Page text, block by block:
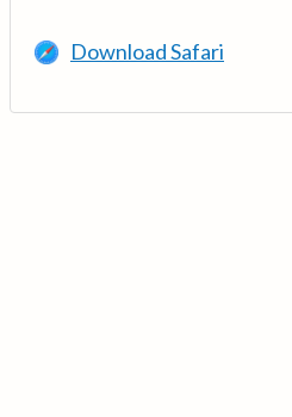
Download Safari